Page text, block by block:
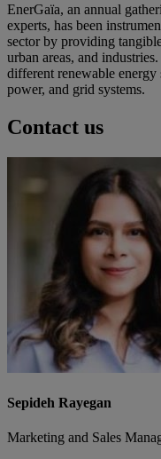
EnerGaïa, an annual
experts, has been
sector by providing
urban areas, and
different renewable energy
power, and grid systems.
Contact us
Sepideh Rayegan
Marketing and Sales